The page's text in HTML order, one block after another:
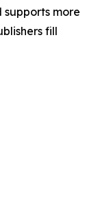
more
fill